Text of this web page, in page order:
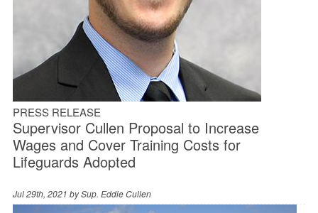
PRESS RELEASE
Supervisor Cullen Proposal to Increase
Wages and Cover Training Costs for
Lifeguards Adopted
Jul 29th, 2021 bySup. Eddie Cullen